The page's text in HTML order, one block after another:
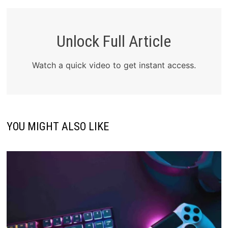
Unlock Full Article
Watch a quick video to get instant access.
YOU MIGHT ALSO LIKE